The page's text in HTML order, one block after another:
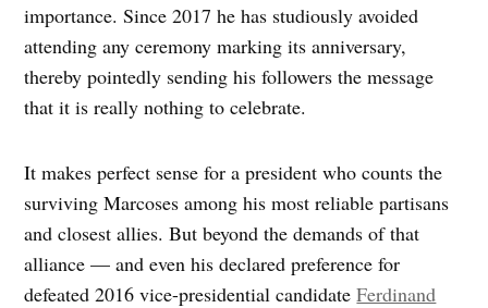
importance. Since 2017 he has studiously avoided
attending any ceremony marking its anniversary,
thereby pointedly sending his followers the message
that it is really nothing to celebrate.
It makes perfect sense for a president who counts the
surviving Marcoses among his most reliable partisans
and closest allies. But beyond the demands of that
alliance — and even his declared preference for
defeated 2016 vice-presidential candidateFerdinand